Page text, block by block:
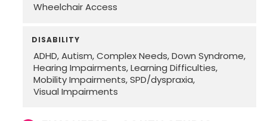
Wheelchair Access
DISABILITY
ADHD Autism Complex Needs Down Syndrome
Hearing Impairments Learning Difficulties
Mobility Impairments SPD/dyspraxia
Visual Impairments